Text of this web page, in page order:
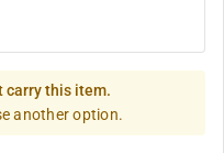
carry this item.
another option.